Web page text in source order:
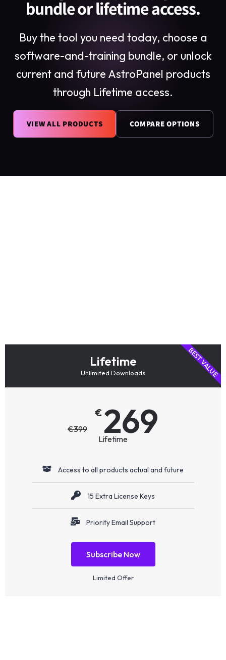
bundle or lifetime access.
Buy the tool you need today, choose a
software-and-training bundle, or unlock
current and future AstroPanel products
through Lifetime access.
VIEW ALL PRODUCTS COMPARE OPTIONS
Lifetime
Unlimited Downloads
€399
€ 269
Lifetime
Access to all products actual and future
15 Extra License Keys
Priority Email Support
Subscribe Now
Limited Offer
BEST VALUE